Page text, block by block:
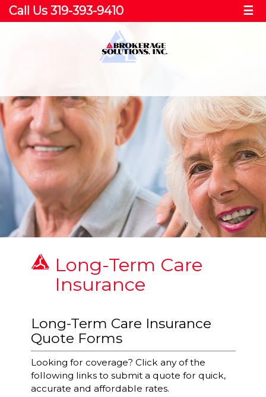
Call Us 319-393-9410 ☰
Long-Term Care
Insurance
Long-Term Care Insurance
Quote Forms
Looking for coverage? Click any of the
following links to submit a quote for quick,
accurate and affordable rates.